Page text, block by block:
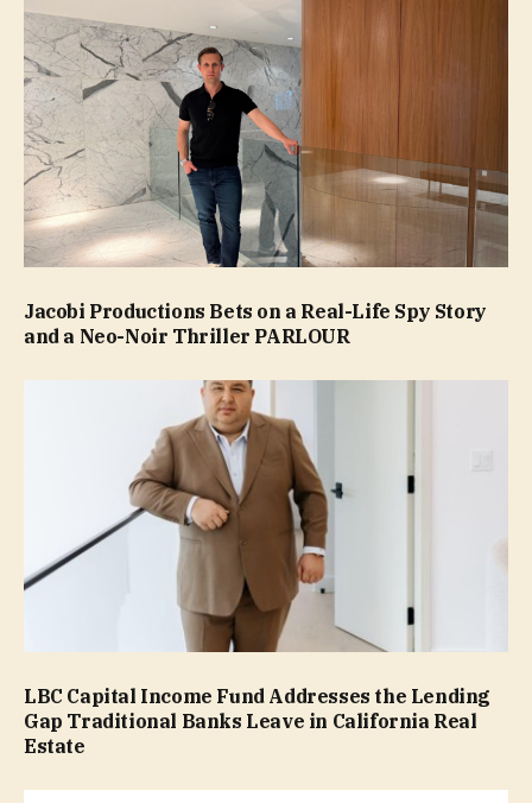
Jacobi Productions Bets on a Real-Life Spy Story
and a Neo-Noir Thriller PARLOUR
LBC Capital Income Fund Addresses the Lending
Gap Traditional Banks Leave in California Real
Estate